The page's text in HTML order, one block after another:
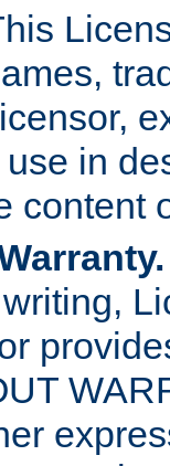
in
content